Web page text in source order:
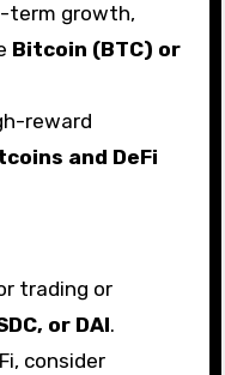
term growth,
Bitcoin (BTC) or
reward
and DeFi
trading or
or DAI.
consider